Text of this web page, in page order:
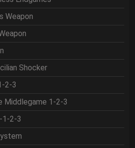
Weapon
Shocker
2-3
Middlegame 1-2-3
1-2-3